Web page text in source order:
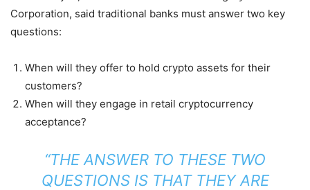
Corporation, said traditional banks must answer two key
questions:
When will they offer to hold crypto assets for their
customers?
When will they engage in retail cryptocurrency
acceptance?
“THE ANSWER TO THESE TWO
QUESTIONS IS THAT THEY ARE